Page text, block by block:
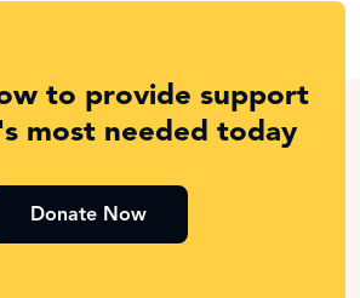
to provide support
most needed today
Donate Now